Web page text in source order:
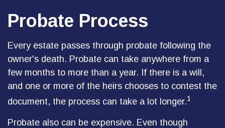
Probate Process
Every estate passes through probate following the
owner's death. Probate can take anywhere from a
few months to more than a year. If there is a will,
and one or more of the heirs chooses to contest the
document, the process can take a lot longer.1
Probate also can be expensive. Even though